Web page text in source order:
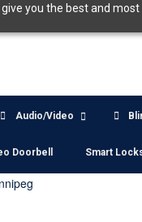
you the best and
Audio/Video
Doorbell Smart